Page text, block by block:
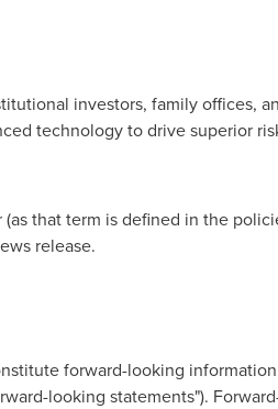
investors, family offices,
technology to drive superior
that term is defined in the
release.
forward-looking
looking statements").